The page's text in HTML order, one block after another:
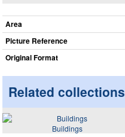
Area
Picture Reference
Original Format
Related collections
Buildings